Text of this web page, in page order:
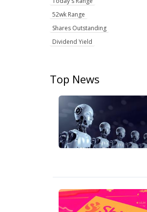
52wk Range
Shares Outstanding
Dividend Yield
Top News